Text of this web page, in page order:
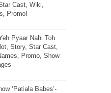
Cast, Wiki,
Promo!
Pyaar Nahi Toh
Story, Star Cast,
Promo, Show
‘Patiala Babes’-